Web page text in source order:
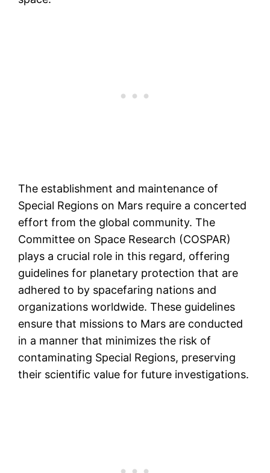
The establishment and maintenance of
Special Regions on Mars require a concerted
effort from the global community. The
Committee on Space Research (COSPAR)
plays a crucial role in this regard, offering
guidelines for planetary protection that are
adhered to by spacefaring nations and
organizations worldwide. These guidelines
ensure that missions to Mars are conducted
in a manner that minimizes the risk of
contaminating Special Regions, preserving
their scientific value for future investigations.